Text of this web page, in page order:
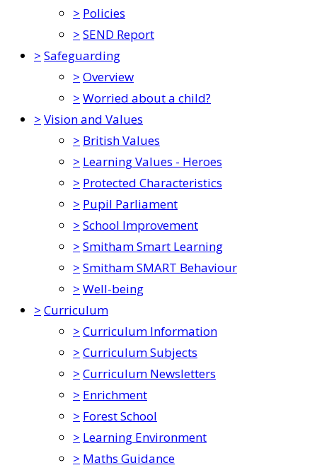
> Policies
> SEND Report
> Safeguarding
> Overview
> Worried about a child?
> Vision and Values
> British Values
> Learning Values - Heroes
> Protected Characteristics
> Pupil Parliament
> School Improvement
> Smitham Smart Learning
> Smitham SMART Behaviour
> Well-being
> Curriculum
> Curriculum Information
> Curriculum Subjects
> Curriculum Newsletters
> Enrichment
> Forest School
> Learning Environment
> Maths Guidance